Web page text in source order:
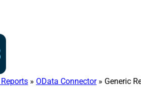
» OData Connector» Generic